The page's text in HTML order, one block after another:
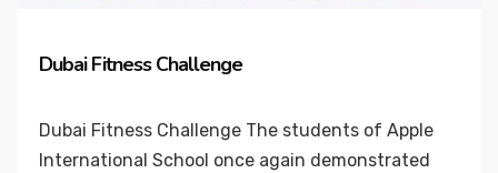
Dubai Fitness Challenge
Dubai Fitness Challenge The students of Apple
International School once again demonstrated